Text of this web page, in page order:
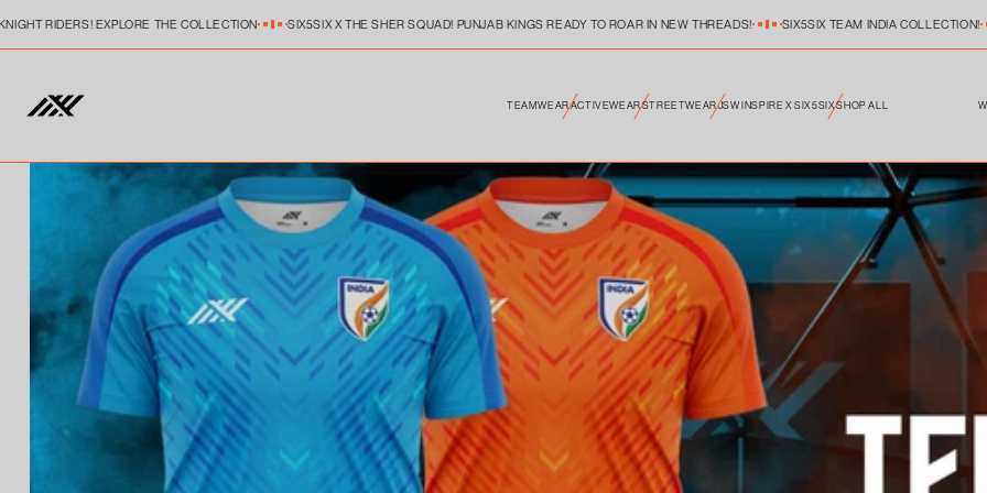
content
RIDERS! EXPLORE THE COLLECTION SIX5SIX X THE SHER SQUAD! PUNJAB KINGS READY TO ROAR IN NEW THREADS! SIX5SIX TEAM INDIA COLLECTION!
TEAMWEARACTIVEWEARSTREETWEARJSW INSPIRE X SIX5SIXSHOP ALL